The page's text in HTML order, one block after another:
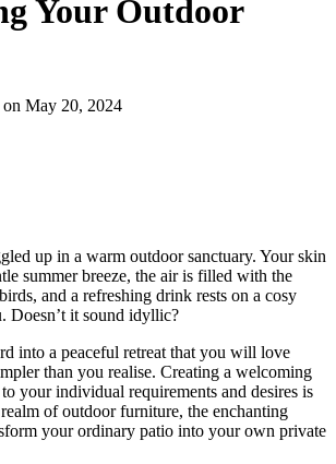
Your Outdoor
May 20, 2024
up in a warm outdoor sanctuary. Your skin
summer breeze, the air is filled with the
and a refreshing drink rests on a cosy
Doesn’t it sound idyllic?
into a peaceful retreat that you will love
than you realise. Creating a welcoming
your individual requirements and desires is
of outdoor furniture, the enchanting
your ordinary patio into your own private